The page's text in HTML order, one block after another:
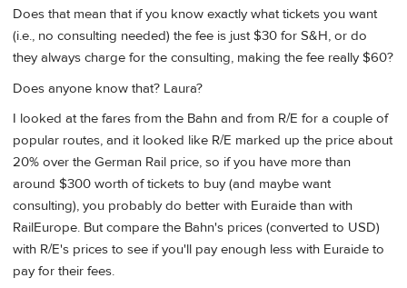
Does that mean that if you know exactly what tickets you want
(i.e., no consulting needed) the fee is just $30 for S&H, or do
they always charge for the consulting, making the fee really $60?
Does anyone know that? Laura?
I looked at the fares from the Bahn and from R/E for a couple of
popular routes, and it looked like R/E marked up the price about
20% over the German Rail price, so if you have more than
around $300 worth of tickets to buy (and maybe want
consulting), you probably do better with Euraide than with
RailEurope. But compare the Bahn's prices (converted to USD)
with R/E's prices to see if you'll pay enough less with Euraide to
pay for their fees.